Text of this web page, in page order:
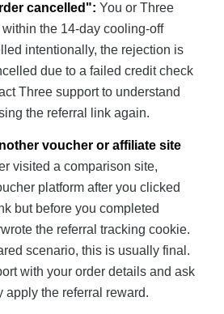
cancelled": You or Three
the 14-day cooling-off
intentionally, the rejection is
due to a failed credit check
Three support to understand
the referral link again.
voucher or affiliate site
visited a comparison site,
platform after you clicked
but before you completed
the referral tracking cookie.
scenario, this is usually final.
with your order details and ask
apply the referral reward.